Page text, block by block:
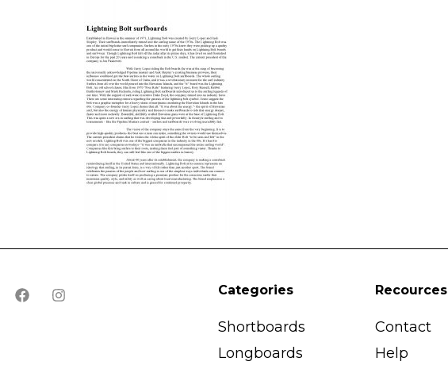
Categories
Shortboards
Longboards
Recources
Contact
Help